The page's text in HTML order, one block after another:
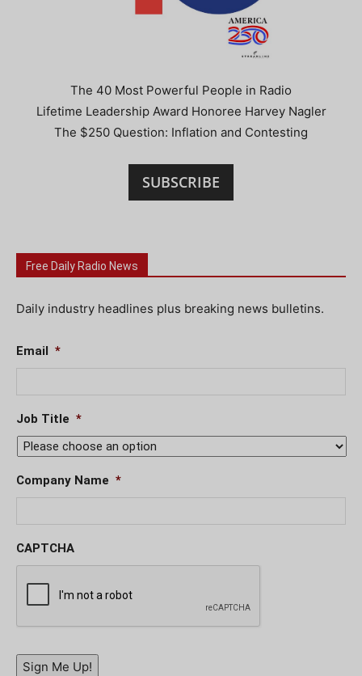
The 40 Most Powerful People in Radio
Lifetime Leadership Award Honoree Harvey Nagler
The $250 Question: Inflation and Contesting
SUBSCRIBE
Free Daily Radio News
Daily industry headlines plus breaking news bulletins.
Email *
Job Title *
Company Name *
CAPTCHA
Sign Me Up!